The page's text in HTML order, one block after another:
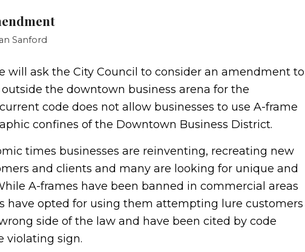
Sanford
will ask the City Council to consider an amendment to
the downtown business arena for the
code does not allow businesses to use A-frame
confines of the Downtown Business District.
times businesses are reinventing, recreating new
and clients and many are looking for unique and
A-frames have been banned in commercial areas
have opted for using them attempting lure customers
side of the law and have been cited by code
violating sign.